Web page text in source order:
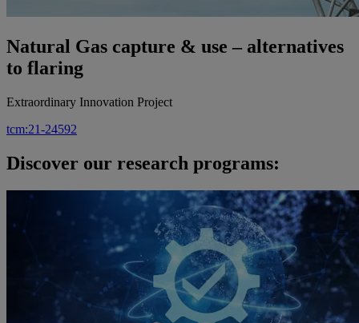
Natural Gas capture & use – alternatives
to flaring
Extraordinary Innovation Project
tcm:21-24592
Discover our research programs: